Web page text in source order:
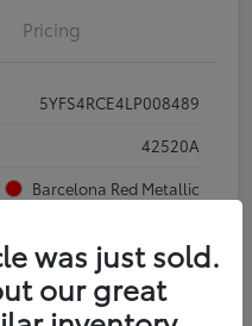
Pricing
5YFS4RCE4LP008489
42520A
Barcelona Red Metallic
88,456 Miles
was just sold.
our great